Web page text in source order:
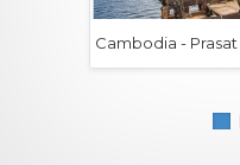
Cambodia - Prasat